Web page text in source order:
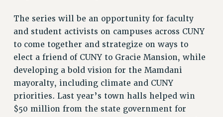
CAMPUS ACTION TEAMS
GRIEVANCE COUNSELORS AND ADVISORS
ADJUNCT LIAISON LEADERSHIP PROGRAM
VISIT US/CONTACT US
JOB POSTINGS
CONSTITUTION
POLICIES
The series will be an opportunity for faculty
and student activists on campuses across CUNY
to come together and strategize on ways to
elect a friend of CUNY to Gracie Mansion, while
developing a bold vision for the Mamdani
mayoralty, including climate and CUNY
priorities. Last year’s town halls helped win
$50 million from the state government for